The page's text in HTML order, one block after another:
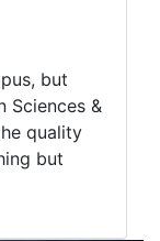
but
Sciences &
quality
but